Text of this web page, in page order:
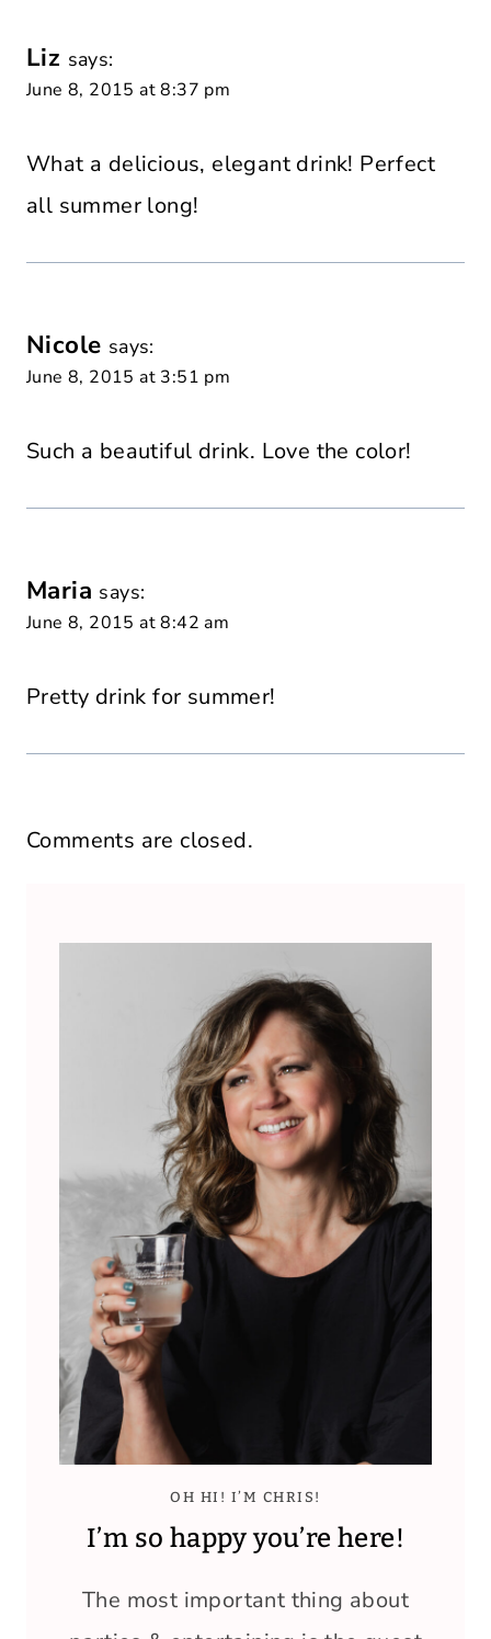
Liz says:
June 8, 2015 at 8:37 pm
What a delicious, elegant drink! Perfect
all summer long!
Nicole says:
June 8, 2015 at 3:51 pm
Such a beautiful drink. Love the color!
Maria says:
June 8, 2015 at 8:42 am
Pretty drink for summer!
Comments are closed.
OH HI! I’M CHRIS!
I’m so happy you’re here!
The most important thing about